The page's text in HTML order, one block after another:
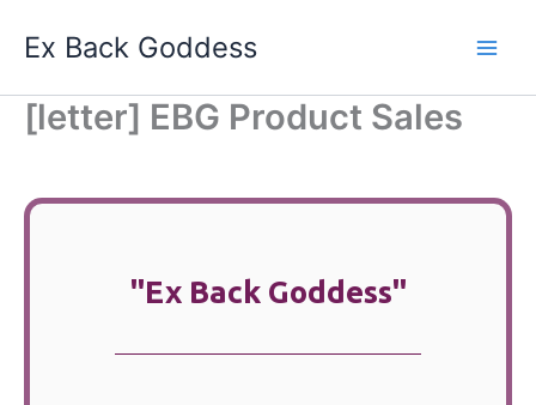
Ex Back Goddess
[letter] EBG Product Sales
"Ex Back Goddess"